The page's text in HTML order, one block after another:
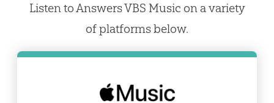
Listen to Answers VBS Music on a variety
of platforms below.